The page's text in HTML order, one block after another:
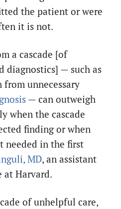
the patient or were
it is not.
a cascade [of
diagnostics] — such as
from unnecessary
— can outweigh
when the cascade
finding or when
needed in the first
MD, an assistant
at Harvard.
of unhelpful care,